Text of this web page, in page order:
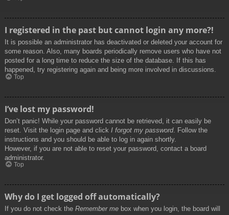
I registered in the past but cannot login any more?!
It is possible an administrator has deactivated or deleted your account for
some reason. Also, many boards periodically remove users who have not
posted for a long time to reduce the size of the database. If this has
happened, try registering again and being more involved in discussions.
Top
I’ve lost my password!
Don’t panic! While your password cannot be retrieved, it can easily be
reset. Visit the login page and click I forgot my password. Follow the
instructions and you should be able to log in again shortly.
However, if you are not able to reset your password, contact a board
administrator.
Top
Why do I get logged off automatically?
If you do not check the Remember me box when you login, the board will